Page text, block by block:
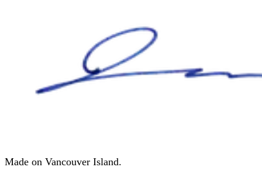
Made on Vancouver Island.